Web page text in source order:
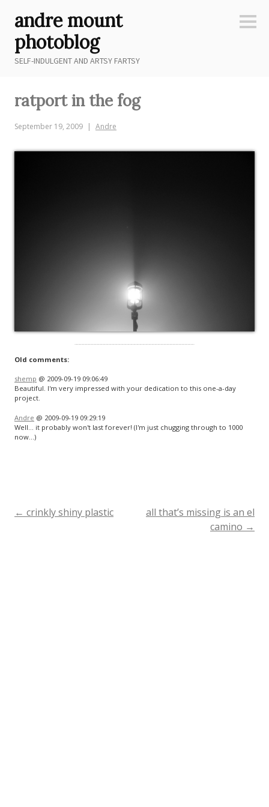
content
andre mount
photoblog
SELF-INDULGENT AND ARTSY FARTSY
ratport in the fog
September 19, 2009 Andre
Old comments:
shemp @ 2009-09-19 09:06:49
Beautiful. I'm very impressed with your dedication to this one-a-day
project.
Andre @ 2009-09-19 09:29:19
Well… it probably won't last forever! (I'm just chugging through to 1000
now…)
Post
← crinkly shiny plastic
all that’s missing is an el
camino →